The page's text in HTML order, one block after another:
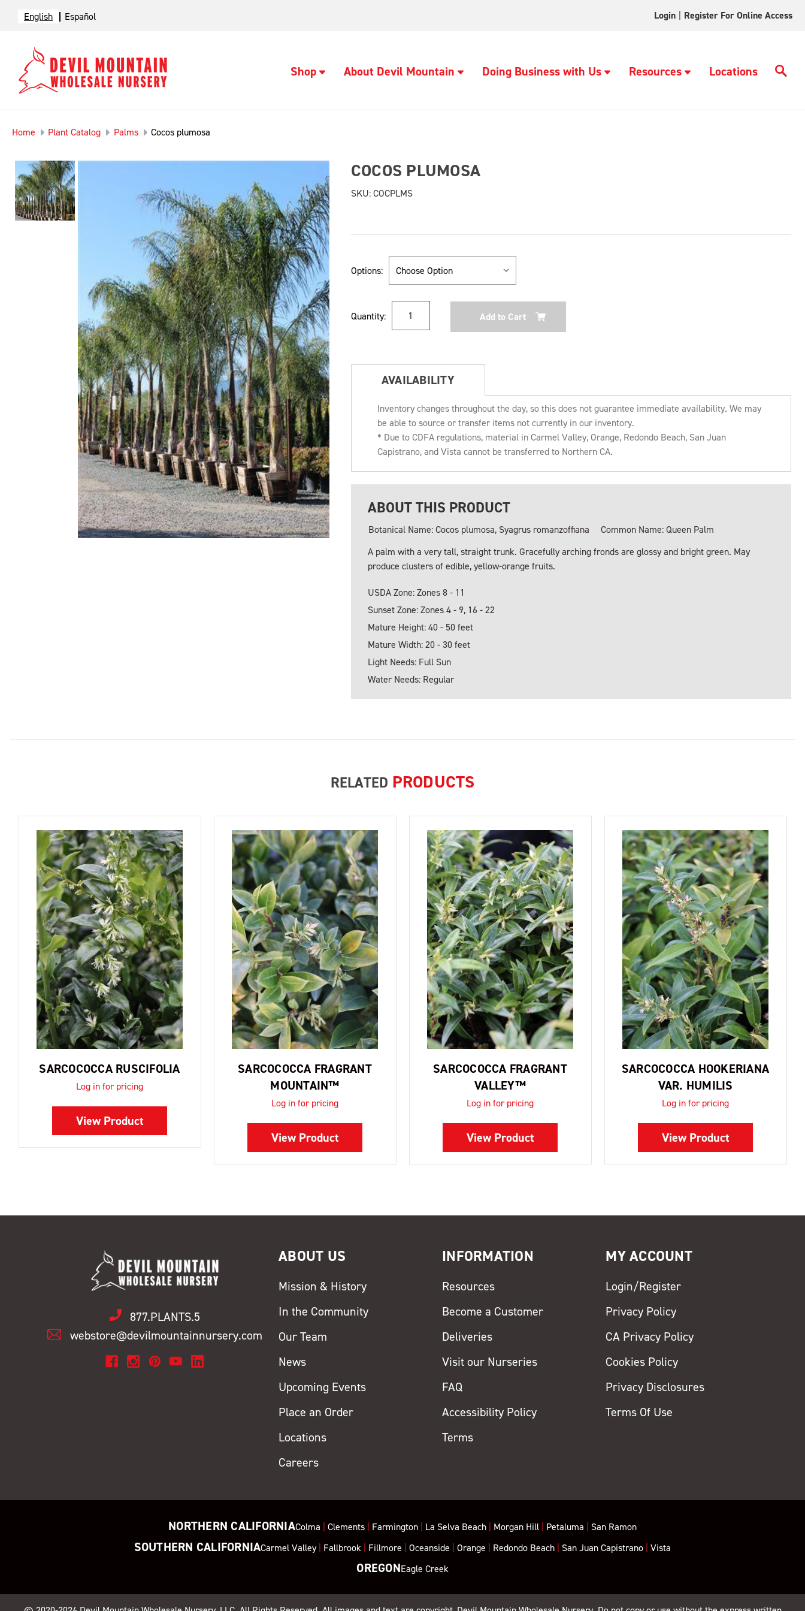
English Español Login Register For Online Access
Shop About Devil Mountain Doing Business with Us Resources Locations
Home Plant Catalog Palms Cocos plumosa
COCOS PLUMOSA
SKU:COCPLMS
Options:
Stock:
Quantity:
AVAILABILITY
Inventory changes throughout the day, so this does not guarantee immediate availability. We may
be able to source or transfer items not currently in our inventory.
* Due to CDFA regulations, material in Carmel Valley, Orange, Redondo Beach, San Juan
Capistrano, and Vista cannot be transferred to Northern CA.
ABOUT THIS PRODUCT
Botanical Name: Cocos plumosa, Syagrus romanzoffiana
Common Name: Queen Palm
A palm with a very tall, straight trunk. Gracefully arching fronds are glossy and bright green. May
produce clusters of edible, yellow-orange fruits.
USDA Zone: Zones 8 - 11
Sunset Zone: Zones 4 - 9, 16 - 22
Mature Height: 40 - 50 feet
Mature Width: 20 - 30 feet
Light Needs: Full Sun
Water Needs: Regular
RELATED PRODUCTS
SARCOCOCCA RUSCIFOLIA
Log in for pricing
View Product
SARCOCOCCA FRAGRANT
MOUNTAIN™
Log in for pricing
View Product
SARCOCOCCA FRAGRANT
VALLEY™
Log in for pricing
View Product
SARCOCOCCA HOOKERIANA
VAR. HUMILIS
Log in for pricing
View Product
877.PLANTS.5
webstore@devilmountainnursery.com
ABOUT US
Mission & History
In the Community
Our Team
News
Upcoming Events
Place an Order
Locations
Careers
INFORMATION
Resources
Become a Customer
Deliveries
Visit our Nurseries
FAQ
Accessibility Policy
Terms
MY ACCOUNT
Login/Register
Privacy Policy
CA Privacy Policy
Cookies Policy
Privacy Disclosures
Terms Of Use
NORTHERN CALIFORNIAColma Clements| Farmington| La Selva Beach| Morgan Hill| Petaluma San Ramon
SOUTHERN CALIFORNIACarmel Valley| Fallbrook Fillmore |Oceanside |Orange Redondo Beach San Juan Capistrano |Vista
OREGONEagle Creek